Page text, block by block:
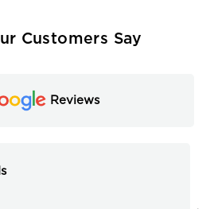
Customers Say
Reviews